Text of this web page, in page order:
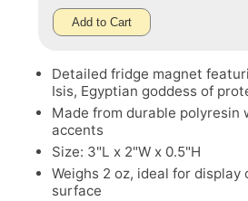
Add to Cart
Detailed fridge magnet
Isis, Egyptian goddess of
Made from durable polyresin
accents
Size: 3"L x 2"W x 0.5"H
Weighs 2 oz, ideal for display
surface